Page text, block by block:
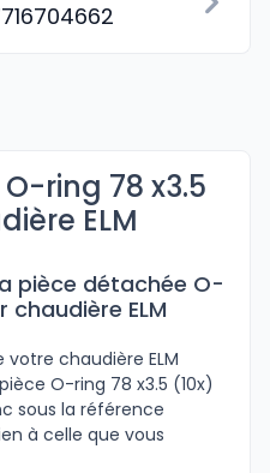
ring 78 x3.5
ELM
pièce détachée O-
chaudière ELM
chaudière ELM
O-ring 78 x3.5 (10x)
sous la référence
à celle que vous